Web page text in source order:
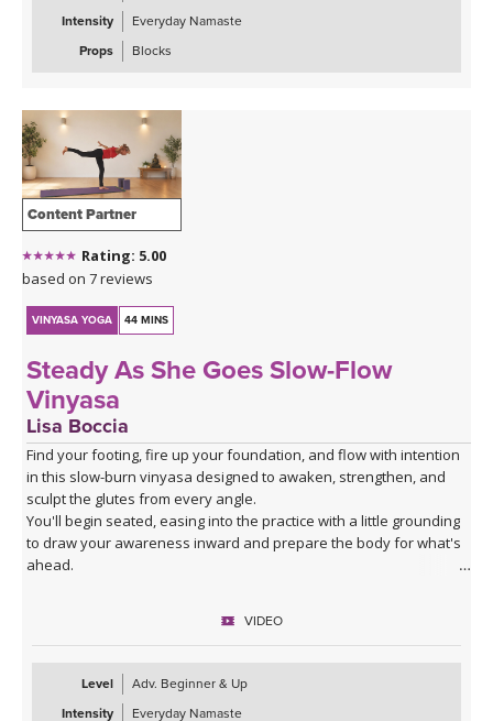
Intensity
Everyday Namaste
Props
Blocks
Content Partner
Rating: 5.00
based on 7 reviews
VINYASA YOGA 44 MINS
Steady As She Goes Slow-Flow
Vinyasa
Lisa Boccia
Find your footing, fire up your foundation, and flow with intention
in this slow-burn vinyasa designed to awaken, strengthen, and
sculpt the glutes from every angle.
You'll begin seated, easing into the practice with a little grounding
to draw your awareness inward and prepare the body for what's
ahead.
in all the right places as you build stability and power from the
ground up.
The heart of the class is a creative and playful standing sequence
that weaves together balance poses and twists in unexpected
VIDEO
Level
Adv. Beginner & Up
Intensity
Everyday Namaste